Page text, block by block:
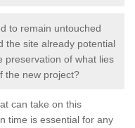
to remain untouched
the site already potential
preservation of what lies
the new project?
can take on this
time is essential for any